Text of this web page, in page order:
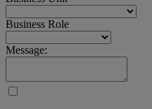
Business Role
Message: